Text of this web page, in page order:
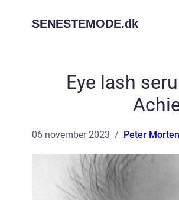
SENESTEMODE.dk
Eye lash
06 november 2023 Peter